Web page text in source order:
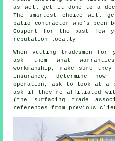
as well get it done to a
The smartest choice will
patio contractor who's been
Gosport for the past few
reputation locally.
When vetting tradesmen for
ask them what
workmanship, make sure
insurance, determine
operation, ask to look at a
ask if they're affiliated with
(the surfacing trade
references from previous